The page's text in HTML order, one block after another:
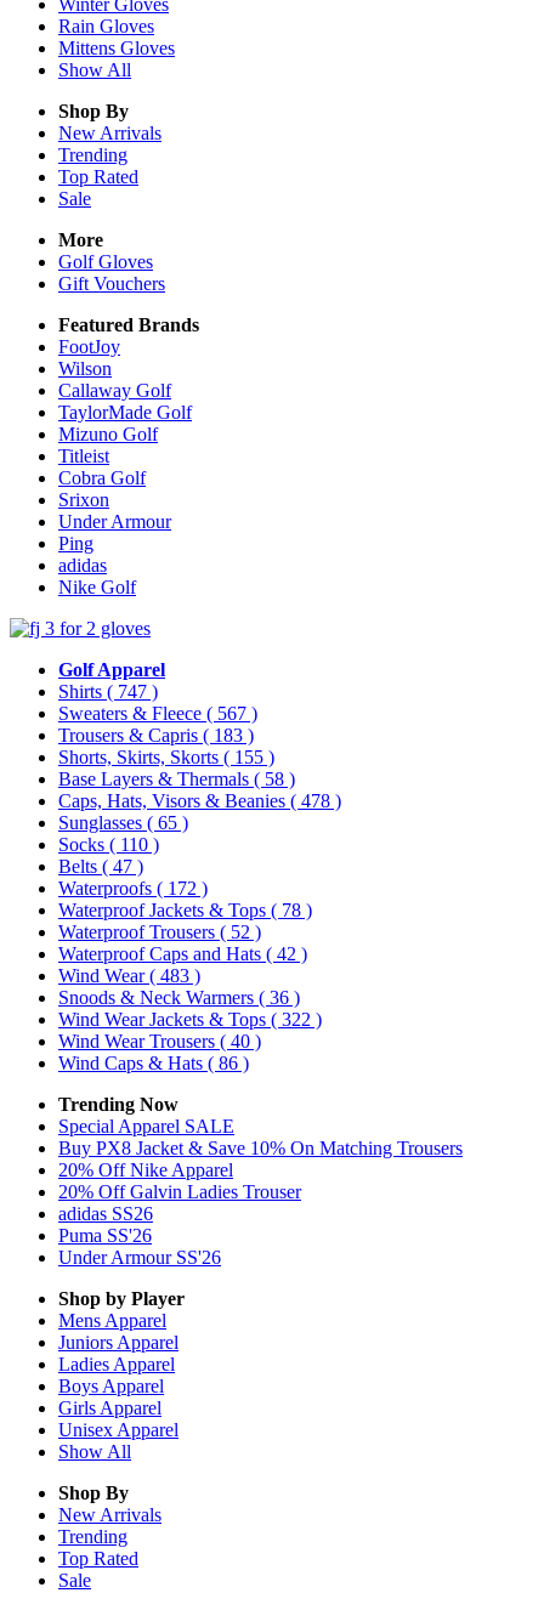
WinterGloves
Rain Gloves
Mittens Gloves
Show All
Shop By
New Arrivals
Trending
Top Rated
Sale
More
Golf Gloves
Gift Vouchers
Featured Brands
FootJoy
Wilson
Callaway Golf
TaylorMade Golf
Mizuno Golf
Titleist
Cobra Golf
Srixon
Under Armour
Ping
adidas
Nike Golf
Golf Apparel
Shirts ( 747 )
Sweaters & Fleece ( 567 )
Trousers & Capris ( 183 )
Shorts, Skirts, Skorts ( 155 )
Base Layers & Thermals ( 58 )
Caps, Hats, Visors & Beanies ( 478 )
Sunglasses ( 65 )
Socks ( 110 )
Belts ( 47 )
Waterproofs ( 172 )
Waterproof Jackets & Tops ( 78 )
Waterproof Trousers ( 52 )
Waterproof Caps and Hats ( 42 )
Wind Wear( 483 )
Snoods & Neck Warmers ( 36 )
Wind Wear Jackets & Tops ( 322 )
Wind Wear Trousers ( 40 )
Wind Caps & Hats ( 86 )
Trending Now
Special Apparel SALE
Buy PX8 Jacket & Save 10% On Matching Trousers
20% Off Nike Apparel
20% Off Galvin Ladies Trouser
adidas SS26
Puma SS'26
Under Armour SS'26
Shop by Player
Mens Apparel
Juniors Apparel
Ladies Apparel
Boys Apparel
Girls Apparel
Unisex Apparel
Show All
Shop By
New Arrivals
Trending
Top Rated
Sale